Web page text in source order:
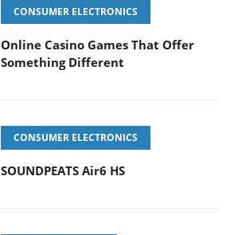
CONSUMER ELECTRONICS
Online Casino Games That Offer
Something Different
CONSUMER ELECTRONICS
SOUNDPEATS Air6 HS